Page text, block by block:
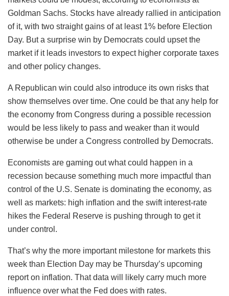
Goldman Sachs. Stocks have already rallied in anticipation
of it, with two straight gains of at least 1% before Election
Day. But a surprise win by Democrats could upset the
market if it leads investors to expect higher corporate taxes
and other policy changes.
A Republican win could also introduce its own risks that
show themselves over time. One could be that any help for
the economy from Congress during a possible recession
would be less likely to pass and weaker than it would
otherwise be under a Congress controlled by Democrats.
Economists are gaming out what could happen in a
recession because something much more impactful than
control of the U.S. Senate is dominating the economy, as
well as markets: high inflation and the swift interest-rate
hikes the Federal Reserve is pushing through to get it
under control.
That’s why the more important milestone for markets this
week than Election Day may be Thursday’s upcoming
report on inflation. That data will likely carry much more
influence over what the Fed does with rates.